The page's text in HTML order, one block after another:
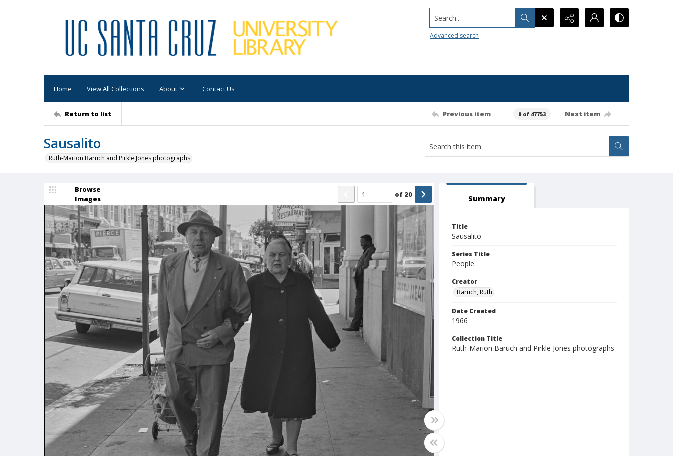
Search...
Advanced search
Home View All Collections About Contact Us
Return to list Previous item 0 of 47753 Next item
Sausalito
Ruth-Marion Baruch and Pirkle Jones photographs
Browse
Images
of 20 Summary
Title
Sausalito
Series Title
People
Creator
Baruch, Ruth
Date Created
1966
Collection Title
Ruth-Marion Baruch and Pirkle Jones photographs